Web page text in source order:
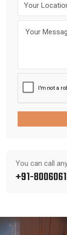
You can call
+91-